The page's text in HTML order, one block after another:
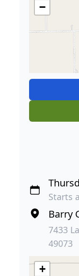
−
Starts
Barry
7433
49073
+